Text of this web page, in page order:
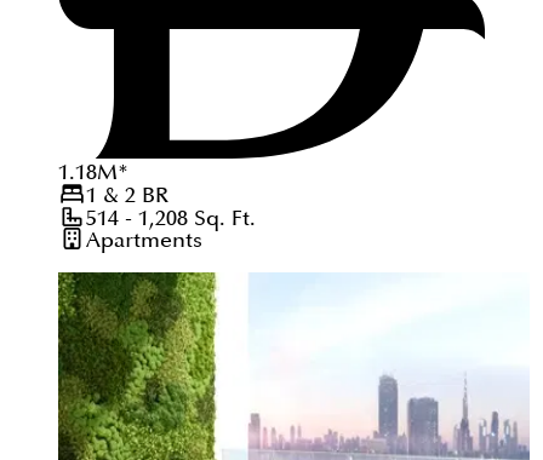
1.18M*
1 & 2 BR
514 - 1,208Sq. Ft.
Apartments